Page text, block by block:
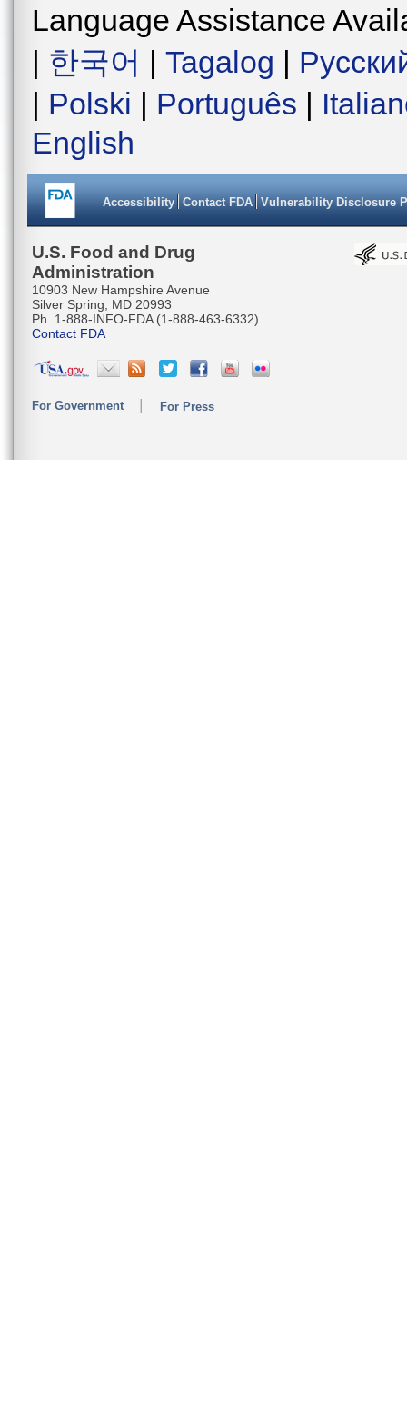
Language Assistance
| 한국어 | Tagalog |
| Polski | Português |
English
Accessibility Contact FDA Vulnerability Disclosure
U.S. Food and Drug
Administration
10903 New Hampshire Avenue
Silver Spring, MD 20993
Ph. 1-888-INFO-FDA (1-888-463-6332)
Contact FDA
For Government For Press